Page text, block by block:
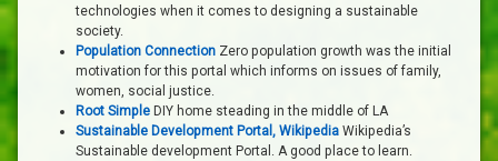
technologies when it comes to designing a sustainable
society.
Population Connection Zero population growth was the initial
motivation for this portal which informs on issues of family,
women, social justice.
Root Simple DIY home steading in the middle of LA
Sustainable Development Portal, Wikipedia Wikipedia’s
Sustainable development Portal. A good place to learn.